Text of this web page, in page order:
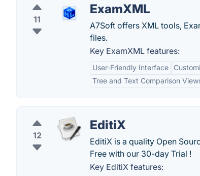
11
ExamXML
A7Soft offers XML tools,
files.
Key ExamXML features:
User-Friendly Interface
Tree and Text Comparison
12
EditiX
EditiX is a quality Open
Free with our 30-day Trial !
Key EditiX features: